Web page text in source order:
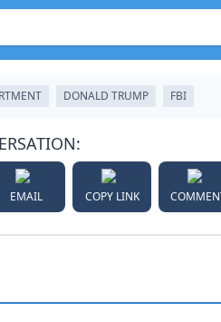
DONALD TRUMP FBI
EMAIL COPY LINK